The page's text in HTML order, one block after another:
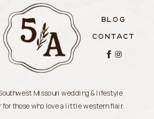
CONTACT
BLOG
Missouri wedding & lifestyle
for those who love a little western flair.